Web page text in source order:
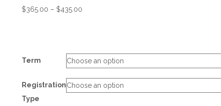
$365.00 – $435.00
Term
Registration
Type